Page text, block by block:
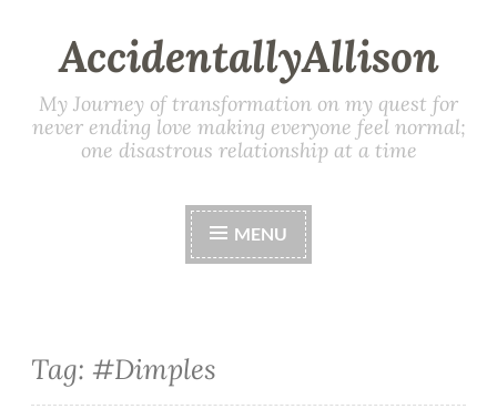
AccidentallyAllison
My Journey of transformation on my quest for
never ending love making everyone feel normal;
one disastrous relationship at a time
MENU
Tag: #Dimples